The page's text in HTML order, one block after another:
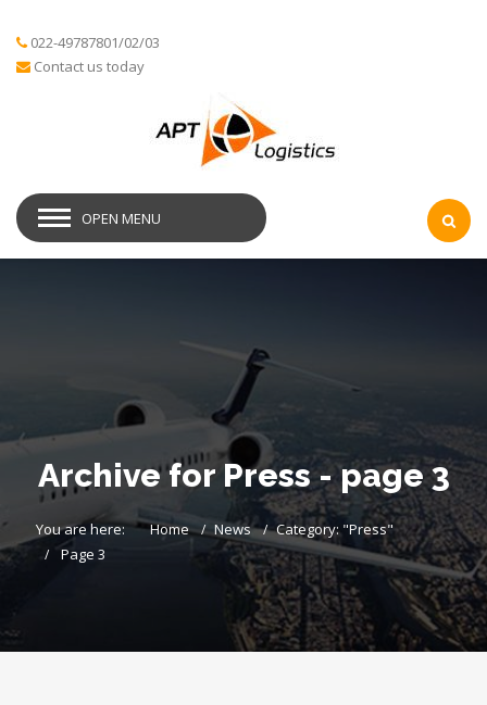
022-49787801/02/03
Contact us today
OPEN MENU
Archive for Press - page 3
You are here: Home News
Category: "Press"
Page 3